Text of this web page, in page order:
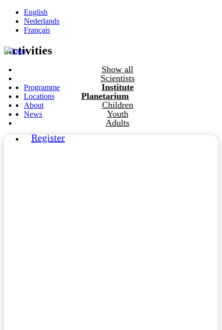
English
Nederlands
Français
Programme
Locations
About
News
Register
Activities
Show all
Scientists
Institute
Planetarium
Children
Youth
Adults